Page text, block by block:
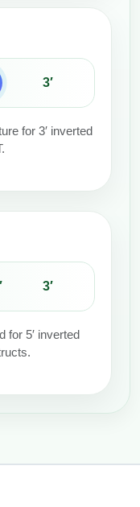
3′
for 3′ inverted
3′
for 5′ inverted